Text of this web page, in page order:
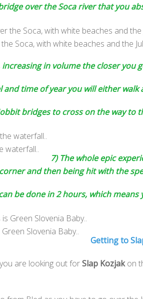
over the Soca river that you
Soca, with white beaches and the
in volume the closer you
and time of year you will either
bridges to cross on the way to
waterfall..
7) The whole epic
and then being hit with the
be done in 2 hours, which
Slovenia Baby..
Getting to
are looking out forSlap Kozjakon